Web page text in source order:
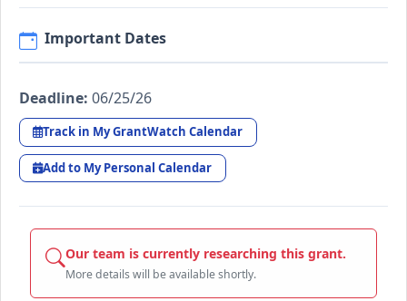
Important Dates
Deadline: 06/25/26
Track in My GrantWatch Calendar
Add to My Personal Calendar
Our team is currently researching this grant.
More details will be available shortly.